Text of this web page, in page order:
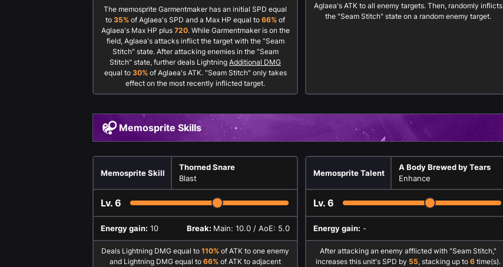
The memosprite Garmentmaker has an initial SPD equal
to 35% of Aglaea's SPD and a Max HP equal to 66% of
Aglaea's Max HP plus 720. While Garmentmaker is on the
field, Aglaea's attacks inflict the target with the "Seam
Stitch" state. After attacking enemies in the "Seam
Stitch" state, further deals Lightning Additional DMG
equal to 30%of Aglaea's ATK. "Seam Stitch" only takes
effect on the most recently inflicted target.
Aglaea's ATK to all enemy targets. Then, randomly inflicts
the "Seam Stitch" state on a random enemy target.
Memosprite Skills
Memosprite Skill
Thorned Snare
Blast
Lv. 6
Energy gain: 10 Break: Main: 10.0 / AoE: 5.0
Deals Lightning DMG equal to 110% of ATK to one enemy
and Lightning DMG equal to 66% of ATK to adjacent
Memosprite Talent
A Body Brewed by Tears
Enhance
Lv. 6
Energy gain: -
After attacking an enemy afflicted with "Seam Stitch,"
increases this unit's SPD by 55, stacking up to 6time(s).